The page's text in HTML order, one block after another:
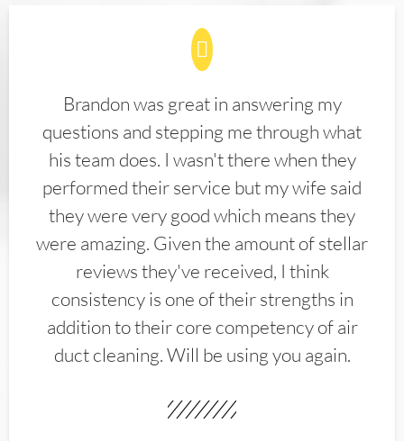
Brandon was great in answering my
questions and stepping me through what
his team does. I wasn't there when they
performed their service but my wife said
they were very good which means they
were amazing. Given the amount of stellar
reviews they've received, I think
consistency is one of their strengths in
addition to their core competency of air
duct cleaning. Will be using you again.